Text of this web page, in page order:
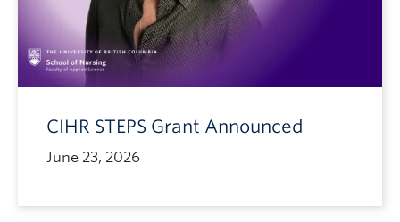
CIHR STEPS Grant Announced
June 23, 2026